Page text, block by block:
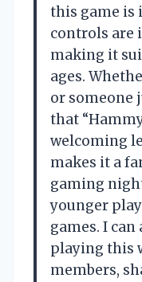
this game is
controls are
making it
ages.
or someone
that
welcoming
makes it a
gaming
younger
games. I
playing this
members,